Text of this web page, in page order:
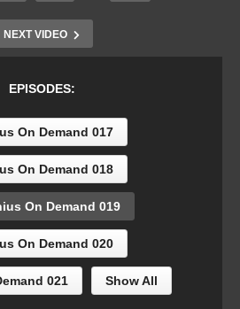
NEXT VIDEO
EPISODES:
On Demand 017
On Demand 018
On Demand 019
On Demand 020
021 Show All